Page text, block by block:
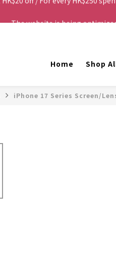
Home Shop
iPhone 17 Series Screen/